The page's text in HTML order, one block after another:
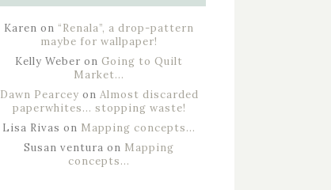
Karen on “Renala”, a drop-pattern
maybe for wallpaper!
Kelly Weber on Going to Quilt
Market…
Dawn Pearcey on Almost discarded
paperwhites… stopping waste!
Lisa Rivas on Mapping concepts…
Susan ventura on Mapping
concepts…